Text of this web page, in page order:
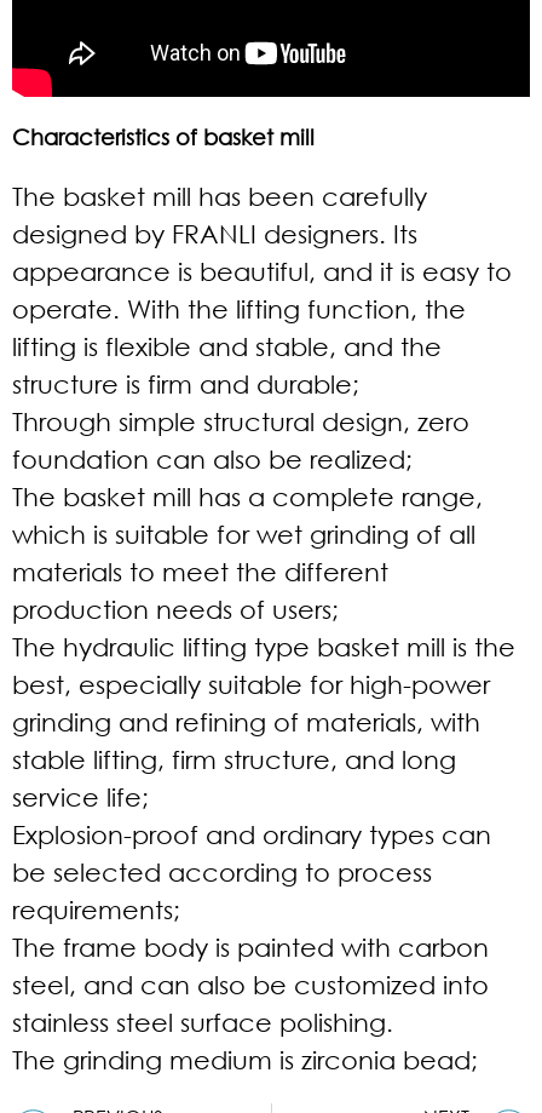
Characteristics of basket mill
The basket mill has been carefully
designed by FRANLI designers. Its
appearance is beautiful, and it is easy to
operate. With the lifting function, the
lifting is flexible and stable, and the
structure is firm and durable;
Through simple structural design, zero
foundation can also be realized;
The basket mill has a complete range,
which is suitable for wet grinding of all
materials to meet the different
production needs of users;
The hydraulic lifting type basket mill is the
best, especially suitable for high-power
grinding and refining of materials, with
stable lifting, firm structure, and long
service life;
Explosion-proof and ordinary types can
be selected according to process
requirements;
The frame body is painted with carbon
steel, and can also be customized into
stainless steel surface polishing.
The grinding medium is zirconia bead;